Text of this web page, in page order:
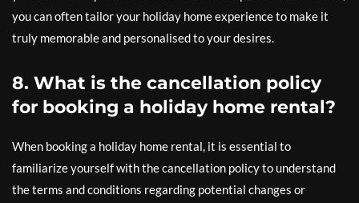
you can often tailor your holiday home experience to make it
truly memorable and personalised to your desires.
8. What is the cancellation policy
for booking a holiday home rental?
When booking a holiday home rental, it is essential to
familiarize yourself with the cancellation policy to understand
the terms and conditions regarding potential changes or